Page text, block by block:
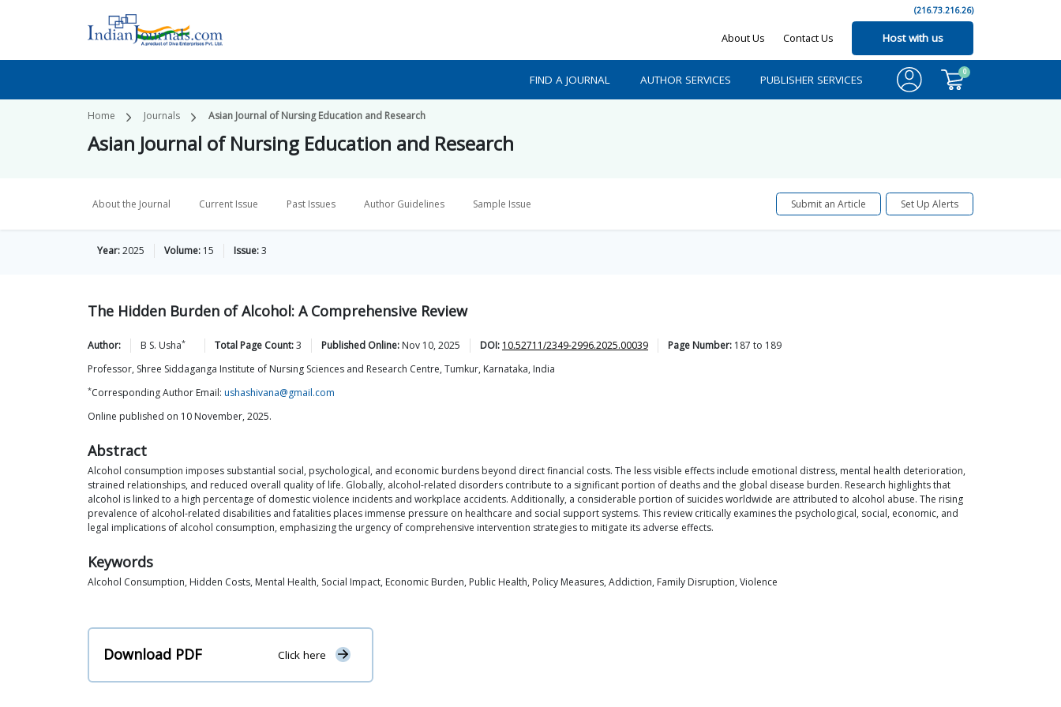
(216.73.216.26)
About Us Contact Us Host with us
FIND A JOURNAL AUTHOR SERVICES PUBLISHER SERVICES
0
Home Journals Asian Journal of Nursing Education and Research
Asian Journal of Nursing Education and Research
About the Journal Current Issue Past Issues Author Guidelines Sample Issue Submit an Article Set Up Alerts
Year:2025 Volume: 15 Issue:3
The Hidden Burden of Alcohol: A Comprehensive Review
Author: B S. Usha* Total Page Count:3 Published Online: Nov 10, 2025 DOI: 10.52711/2349-2996.2025.00039 Page Number: 187 to 189
Professor, Shree Siddaganga Institute of Nursing Sciences and Research Centre, Tumkur, Karnataka, India
*Corresponding Author Email: ushashivana@gmail.com
Online published on 10 November, 2025.
Abstract
Alcohol consumption imposes substantial social, psychological, and economic burdens beyond direct financial costs. The less visible effects include emotional distress, mental health deterioration,
strained relationships, and reduced overall quality of life. Globally, alcohol-related disorders contribute to a significant portion of deaths and the global disease burden. Research highlights that
alcohol is linked to a high percentage of domestic violence incidents and workplace accidents. Additionally, a considerable portion of suicides worldwide are attributed to alcohol abuse. The rising
prevalence of alcohol-related disabilities and fatalities places immense pressure on healthcare and social support systems. This review critically examines the psychological, social, economic, and
legal implications of alcohol consumption, emphasizing the urgency of comprehensive intervention strategies to mitigate its adverse effects.
Keywords
Alcohol Consumption, Hidden Costs, Mental Health, Social Impact, Economic Burden, Public Health, Policy Measures, Addiction, Family Disruption, Violence
Download PDF Click here